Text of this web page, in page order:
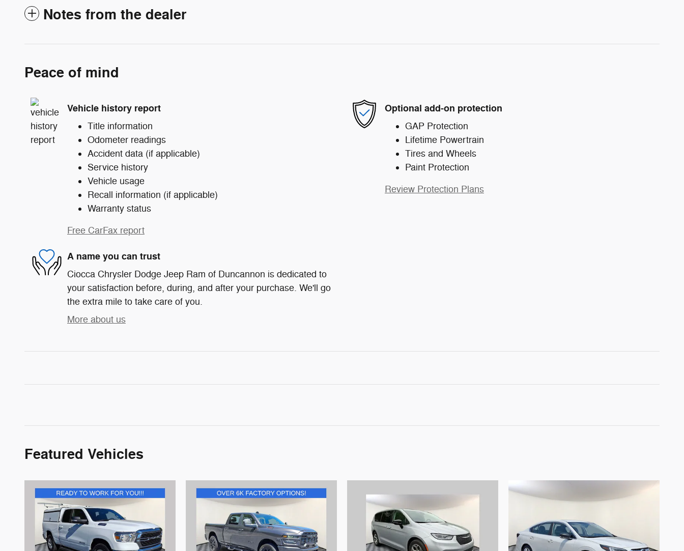
Notes from the dealer
Peace of mind
Vehicle history report
Title information
Odometer readings
Accident data (if applicable)
Service history
Vehicle usage
Recall information (if applicable)
Warranty status
Free CarFax report
Optional add-on protection
GAP Protection
Lifetime Powertrain
Tires and Wheels
Paint Protection
Review Protection Plans
A name you can trust
Ciocca Chrysler Dodge Jeep Ram of Duncannon is dedicated to
your satisfaction before, during, and after your purchase. We'll go
the extra mile to take care of you.
More about us
Featured Vehicles